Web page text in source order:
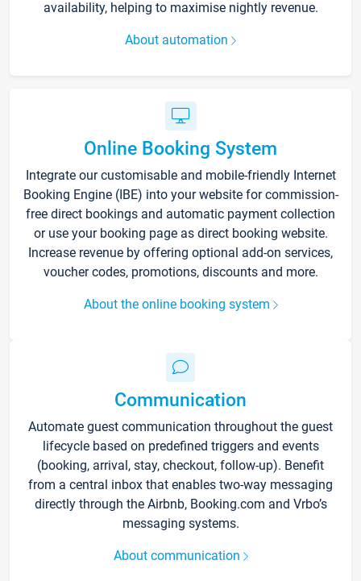
availability, helping to maximise nightly revenue.
About automation
Online Booking System
Integrate our customisable and mobile-friendly Internet
Booking Engine (IBE) into your website for commission-
free direct bookings and automatic payment collection
or use your booking page as direct booking website.
Increase revenue by offering optional add-on services,
voucher codes, promotions, discounts and more.
About the online booking system
Communication
Automate guest communication throughout the guest
lifecycle based on predefined triggers and events
(booking, arrival, stay, checkout, follow-up). Benefit
from a central inbox that enables two-way messaging
directly through the Airbnb, Booking.com and Vrbo’s
messaging systems.
About communication